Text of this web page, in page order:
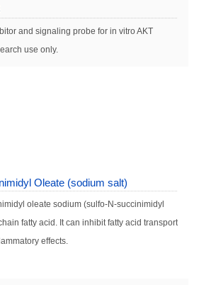
and signaling probe for in vitro AKT
use only.
Oleate (sodium salt)
oleate sodium (sulfo-N-succinimidyl
fatty acid. It can inhibit fatty acid transport
effects.